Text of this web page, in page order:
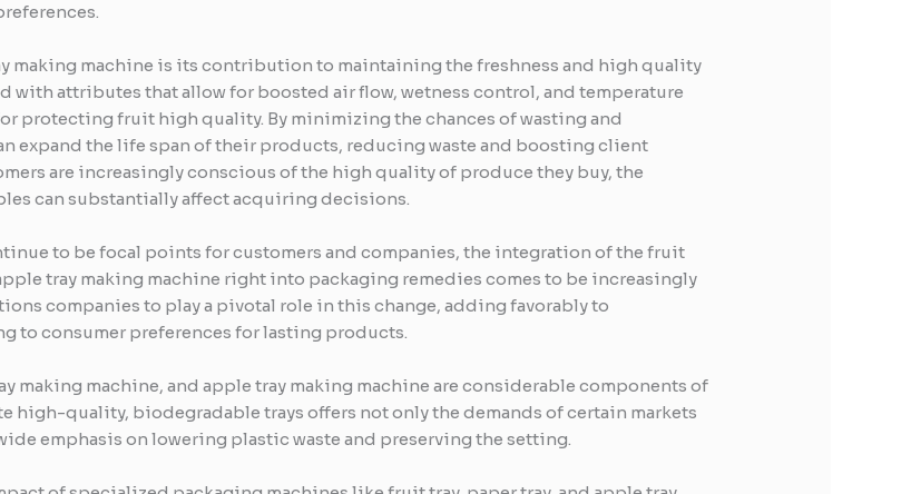
making machine is its contribution to maintaining the freshness and high quality
with attributes that allow for boosted air flow, wetness control, and temperature
protecting fruit high quality. By minimizing the chances of wasting and
expand the life span of their products, reducing waste and boosting client
are increasingly conscious of the high quality of produce they buy, the
can substantially affect acquiring decisions.
to be focal points for customers and companies, the integration of the fruit
tray making machine right into packaging remedies comes to be increasingly
companies to play a pivotal role in this change, adding favorably to
to consumer preferences for lasting products.
making machine, and apple tray making machine are considerable components of
high-quality, biodegradable trays offers not only the demands of certain markets
emphasis on lowering plastic waste and preserving the setting.